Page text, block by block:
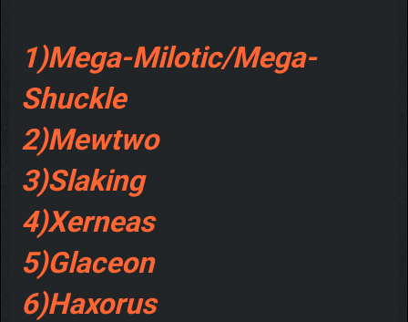
1)Mega-Milotic/Mega-
Shuckle
2)Mewtwo
3)Slaking
4)Xerneas
5)Glaceon
6)Haxorus